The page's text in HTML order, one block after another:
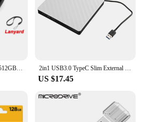
Sandisk USB 3.0 Pendrive 512GB 256GB 128GB 64GB 32GB USB Flash Drive 32 64 128 GB Pen Drive USB Flash Stick Disk on Key Memory 2in1 USB3.0 TypeC Slim External DVD RW CD Writer Drive Burner Reader Player Optical Drives For Laptop PC DVD Burner DVD Portatil
US $17.45